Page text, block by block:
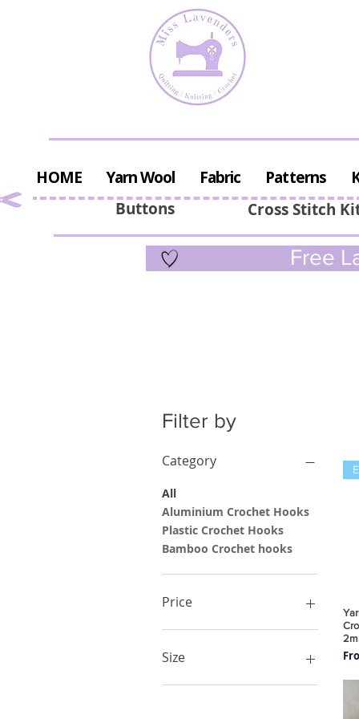
Buttons Cross Stitch
HOME Yarn Wool Fabric Patterns
Free
Filter by
Category
All
Aluminium Crochet Hooks
Plastic Crochet Hooks
Bamboo Crochet hooks
Price
£1
Size
10.00mm